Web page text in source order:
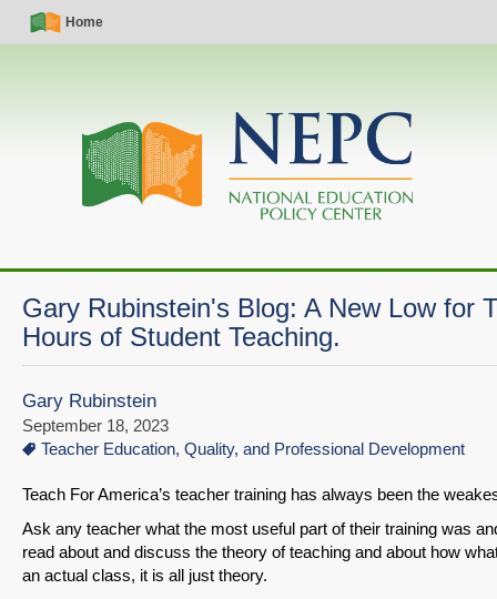
Skip
Simple
Nav
Home
Main
navigation
Gary Rubinstein's Blog: A New Low for
Hours of Student Teaching.
Gary Rubinstein
September 18, 2023
Teacher Education, Quality, and Professional Development
Teach For America’s teacher training has always been the
Ask any teacher what the most useful part of their training was
read about and discuss the theory of teaching and about how
an actual class, it is all just theory.